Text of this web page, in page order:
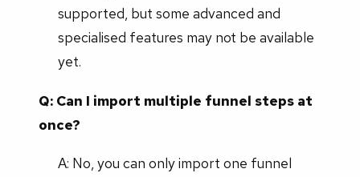
supported, but some advanced and
specialised features may not be available
yet.
Q: Can I import multiple funnel steps at
once?
A: No, you can only import one funnel